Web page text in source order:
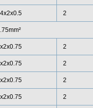
2
2
2
2
2